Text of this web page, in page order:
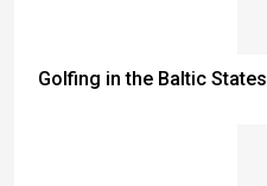
Golfing in the Baltic States